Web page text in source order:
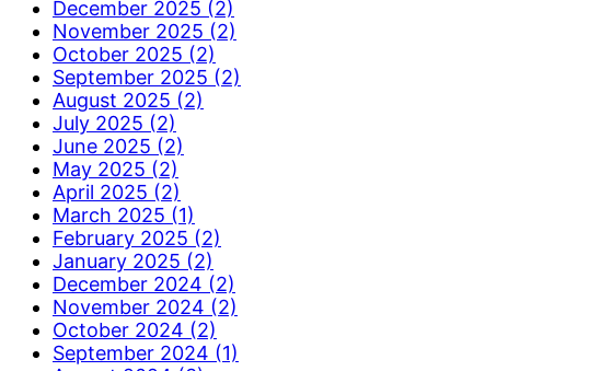
December 2025 (2)
November 2025 (2)
October 2025 (2)
September 2025 (2)
August 2025 (2)
July 2025 (2)
June 2025 (2)
May 2025 (2)
April 2025 (2)
March 2025 (1)
February 2025 (2)
January 2025 (2)
December 2024 (2)
November 2024 (2)
October 2024 (2)
September 2024 (1)